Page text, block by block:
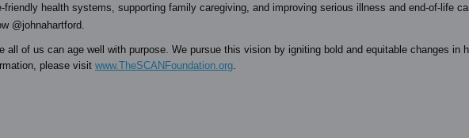
health systems, supporting family caregiving, and improving serious illness and end-of-life
@johnahartford.
all of us can age well with purpose. We pursue this vision by igniting bold and equitable changes in
please visit www.TheSCANFoundation.org